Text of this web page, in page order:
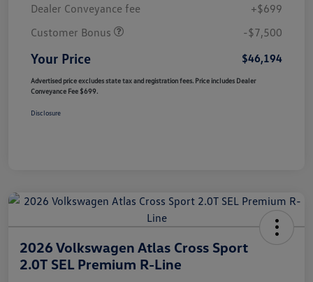
Dealer Conveyance fee
+$699
Customer Bonus
-$7,500
Your Price $46,194
Advertised price excludes state tax and registration fees. Price includes Dealer
Conveyance Fee $699.
Disclosure
2026 Volkswagen Atlas Cross Sport
2.0T SEL Premium R-Line